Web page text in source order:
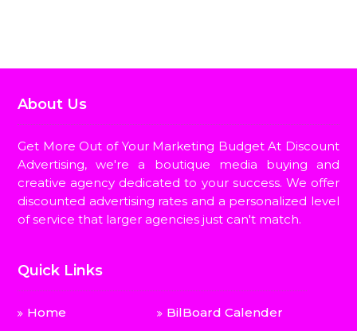
About Us
Get More Out of Your Marketing Budget At Discount
Advertising, we're a boutique media buying and
creative agency dedicated to your success. We offer
discounted advertising rates and a personalized level
of service that larger agencies just can't match.
Quick Links
Home
BilBoard Calender